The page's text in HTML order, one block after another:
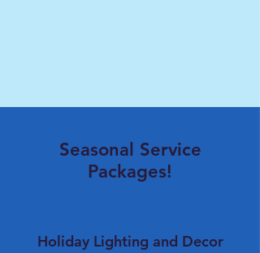
Seasonal Service
Packages!
Holiday Lighting and Decor